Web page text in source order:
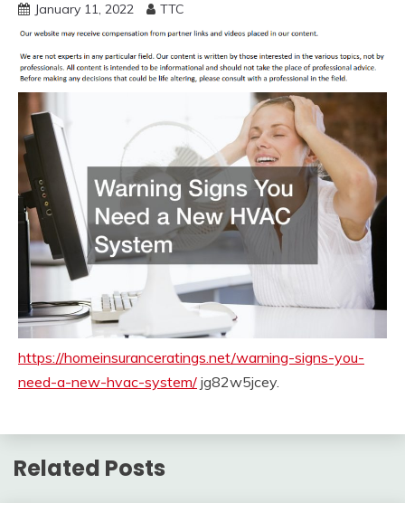
January 11, 2022 TTC
https://homeinsuranceratings.net/warning-signs-you-
need-a-new-hvac-system/ jg82w5jcey.
Related Posts